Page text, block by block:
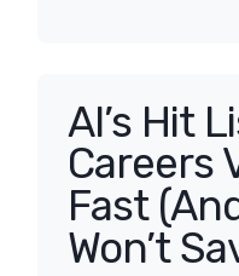
AI’s Hit
Careers
Fast
Won’t